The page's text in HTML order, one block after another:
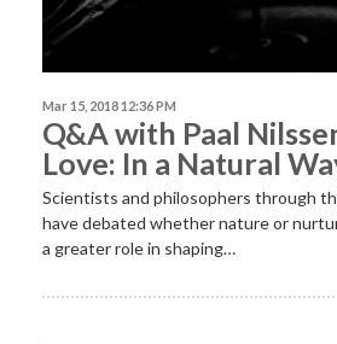
Mar 15, 2018 12:36 PM
Q&A with Paal
Love: In a Natural
Scientists and philosophers through
have debated whether nature or
a greater role in shaping…